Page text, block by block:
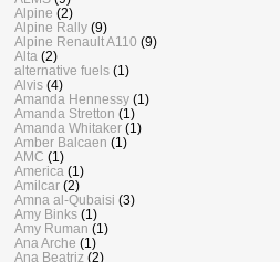
Alpine (2)
Alpine Rally (9)
Alpine Renault A110 (9)
Alta (2)
alternative fuels (1)
Alvis (4)
Amanda Hennessy (1)
Amanda Stretton (1)
Amanda Whitaker (1)
Amber Balcaen (1)
AMC (1)
America (1)
Amilcar (2)
Amna al-Qubaisi (3)
Amy Binks (1)
Amy Ruman (1)
Ana Arche (1)
Ana Beatriz (2)